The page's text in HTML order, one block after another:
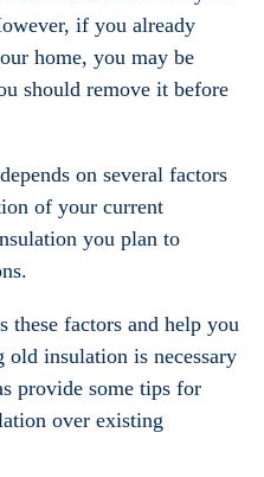
if you already
home, you may be
should remove it before
on several factors
of your current
you plan to
factors and help you
old insulation is necessary
provide some tips for
over existing